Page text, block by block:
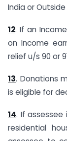
India or Outside
12. If an
on Income
relief u/s 90 or
13. Donations
is eligible for
14. If
residential